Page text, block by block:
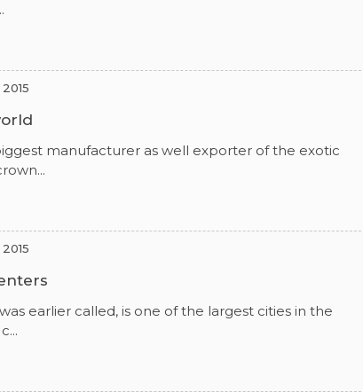
manufacturer as well exporter of the exotic
earlier called, is one of the largest cities in the